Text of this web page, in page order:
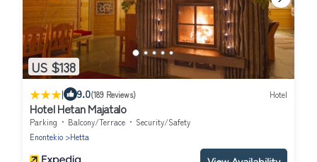
US $138
| 9.0(189 Reviews) Hotel
Hotel Hetan Majatalo
Parking Balcony/Terrace
Security/Safety
Enontekio
Hetta